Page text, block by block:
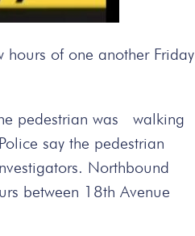
of one another Friday
pedestrian was walking
say the pedestrian
Northbound
between 18th Avenue